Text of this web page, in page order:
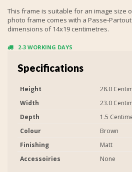
This frame is suitable for an image size
photo frame comes with a Passe-
dimensions of 14x19 centimetres.
2-3 WORKING DAYS
Specifications
Height
28.0
Width
23.0
Depth
1.5
Colour
Brown
Finishing
Matt
Accessoiries
None